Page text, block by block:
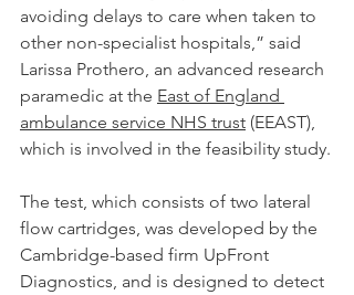
avoiding delays to care when taken to
other non-specialist hospitals,” said
Larissa Prothero, an advanced research
paramedic at the East of England
ambulance service NHS trust (EEAST),
which is involved in the feasibility study.
The test, which consists of two lateral
flow cartridges, was developed by the
Cambridge-based firm UpFront
Diagnostics, and is designed to detect